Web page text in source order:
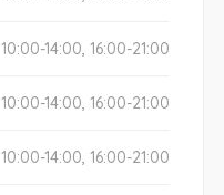
10:00-14:00, 16:00-21:00
10:00-14:00, 16:00-21:00
10:00-14:00, 16:00-21:00